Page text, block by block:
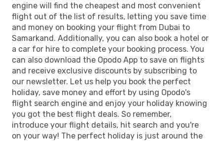
engine will find the cheapest and most convenient
flight out of the list of results, letting you save time
and money on booking your flight from Dubai to
Samarkand. Additionally, you can also book a hotel or
a car for hire to complete your booking process. You
can also download the Opodo App to save on flights
and receive exclusive discounts by subscribing to
our newsletter. Let us help you book the perfect
holiday, save money and effort by using Opodo's
flight search engine and enjoy your holiday knowing
you got the best flight deals. So remember,
introduce your flight details, hit search and you're
on your way! The perfect holiday is just around the